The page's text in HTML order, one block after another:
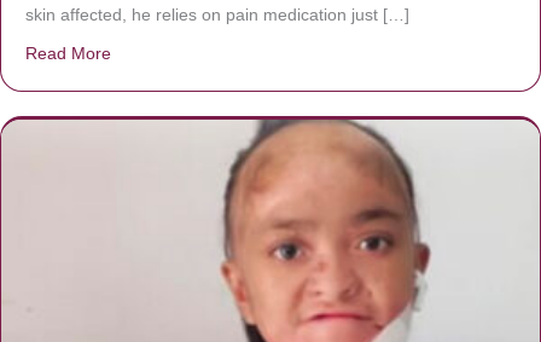
skin affected, he relies on pain medication just […]
Read More